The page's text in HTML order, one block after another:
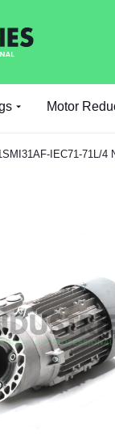
Motor
IEC71-71L/4